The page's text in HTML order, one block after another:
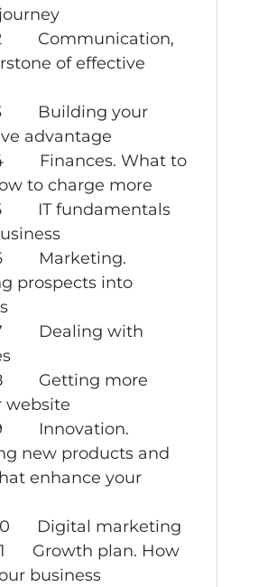
Communication,
of effective
3 Building your
advantage
Finances. What to
to charge more
IT fundamentals
6 Marketing.
prospects into
7 Dealing with
8 Getting more
website
9 Innovation.
new products and
enhance your
Digital marketing
Growth plan. How
business